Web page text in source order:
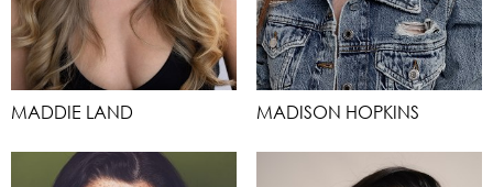
MADDIE LAND MADISON HOPKINS